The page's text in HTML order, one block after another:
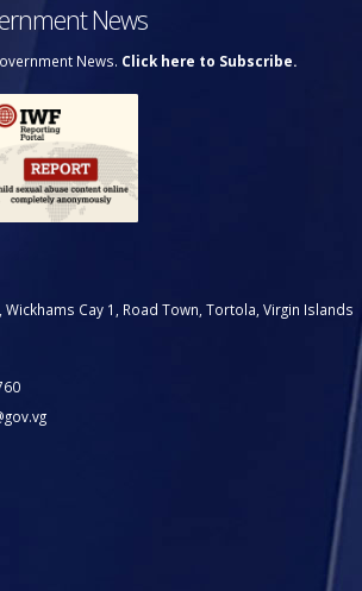
News
News. Click here to Subscribe.
Wickhams Cay 1, Road Town, Tortola, Virgin Islands